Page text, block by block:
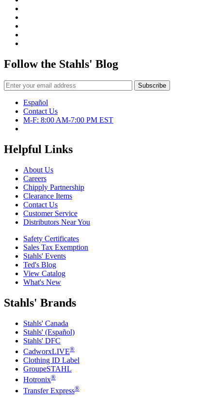
Follow the Stahls' Blog
Español
Contact Us
M-F: 8:00 AM-7:00 PM EST
Helpful Links
About Us
Careers
Chipply Partnership
Clearance Items
Contact Us
Customer Service
Distributors Near You
Safety Certificates
Sales Tax Exemption
Stahls' Events
Ted's Blog
View Catalog
What's New
Stahls' Brands
Stahls' Canada
Stahls' (Español)
Stahls' DFC
CadworxLIVE®
Clothing ID Label
GroupeSTAHL
Hotronix®
Transfer Express®